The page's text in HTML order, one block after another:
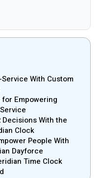
With Custom
Empowering
Decisions With the
Clock
People With
Dayforce
Time Clock